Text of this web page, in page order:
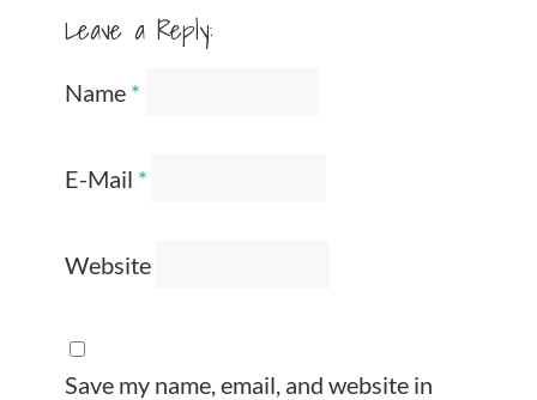
Leave a Reply:
Name *
E-Mail *
Website
Save my name, email, and website in